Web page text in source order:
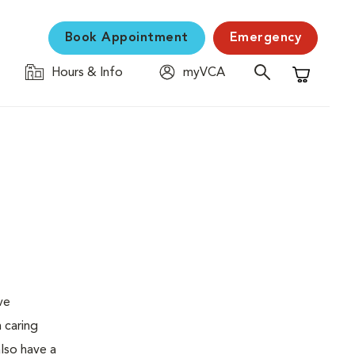
Book Appointment Emergency
Hours & Info
myVCA
Shopping
caring
have a